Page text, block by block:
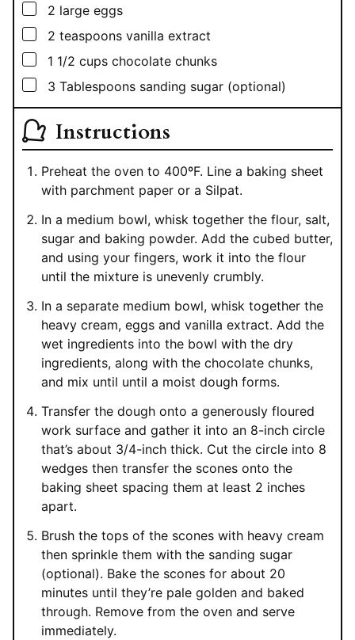
▢
2 large eggs
▢
2 teaspoons vanilla extract
▢
1 1/2 cups chocolate chunks
▢
3 Tablespoons sanding sugar (optional)
Instructions
Preheat the oven to 400ºF. Line a baking sheet
with parchment paper or a Silpat.
In a medium bowl, whisk together the flour, salt,
sugar and baking powder. Add the cubed butter,
and using your fingers, work it into the flour
until the mixture is unevenly crumbly.
In a separate medium bowl, whisk together the
heavy cream, eggs and vanilla extract. Add the
wet ingredients into the bowl with the dry
ingredients, along with the chocolate chunks,
and mix until until a moist dough forms.
Transfer the dough onto a generously floured
work surface and gather it into an 8-inch circle
that’s about 3/4-inch thick. Cut the circle into 8
wedges then transfer the scones onto the
baking sheet spacing them at least 2 inches
apart.
Brush the tops of the scones with heavy cream
then sprinkle them with the sanding sugar
(optional). Bake the scones for about 20
minutes until they’re pale golden and baked
through. Remove from the oven and serve
immediately.